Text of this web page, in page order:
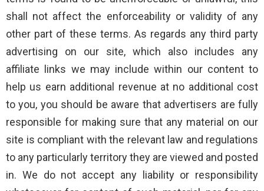
shall not affect the enforceability or validity of any
other part of these terms. As regards any third party
advertising on our site, which also includes any
affiliate links we may include within our content to
help us earn additional revenue at no additional cost
to you, you should be aware that advertisers are fully
responsible for making sure that any material on our
site is compliant with the relevant law and regulations
to any particularly territory they are viewed and posted
in. We do not accept any liability or responsibility